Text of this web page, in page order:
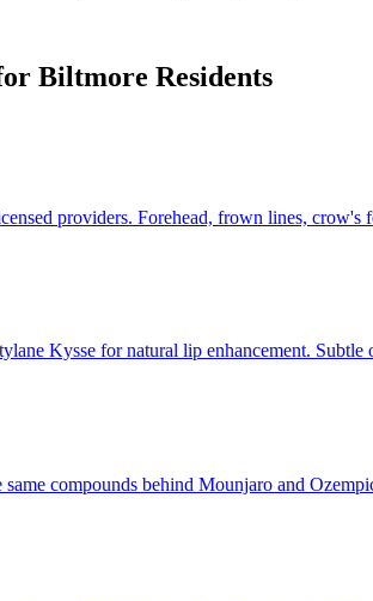
Biltmore Residents
providers. Forehead, frown lines,
Kysse for natural lip enhancement.
compounds behind Mounjaro and